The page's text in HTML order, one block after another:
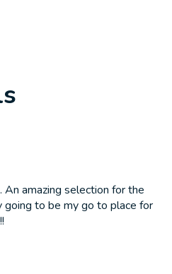
An amazing selection for the
to be my go to place for